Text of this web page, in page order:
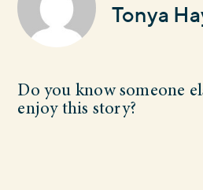
Tonya
Do you know someone
enjoy this story?